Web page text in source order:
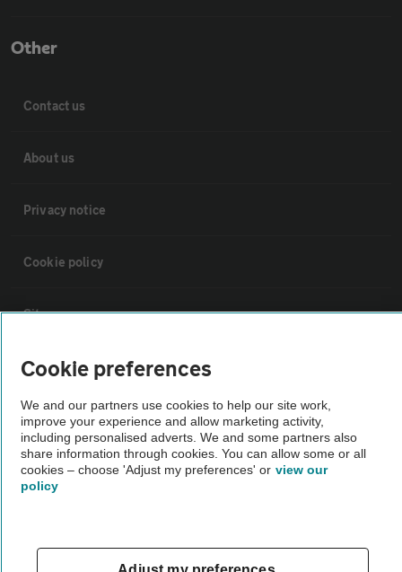
Other
Contact us
About us
Privacy notice
Cookie policy
Sitemap
Vehicle Inspections
The AA recommends an AA Cars Vehicle Inspection before purchase.
Not all cars are mechanically checked by the AA.
Vehicle Inspection
theAA.com
Cookie preferences
We and our partners use cookies to help our site work,
improve your experience and allow marketing activity,
including personalised adverts. We and some partners also
share information through cookies. You can allow some or all
cookies – choose 'Adjust my preferences' or view our
policy